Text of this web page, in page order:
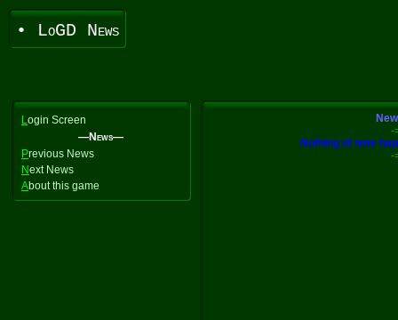
• LoGD News
Login Screen
—News—
Previous News
Next News
About this game
-
Nothing of note
-